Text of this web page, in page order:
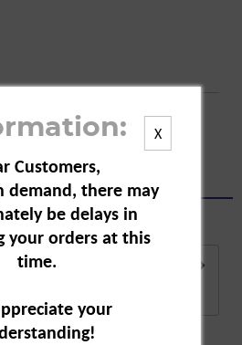
X
Customers,
demand, there may
be delays in
your orders at this
time.
your